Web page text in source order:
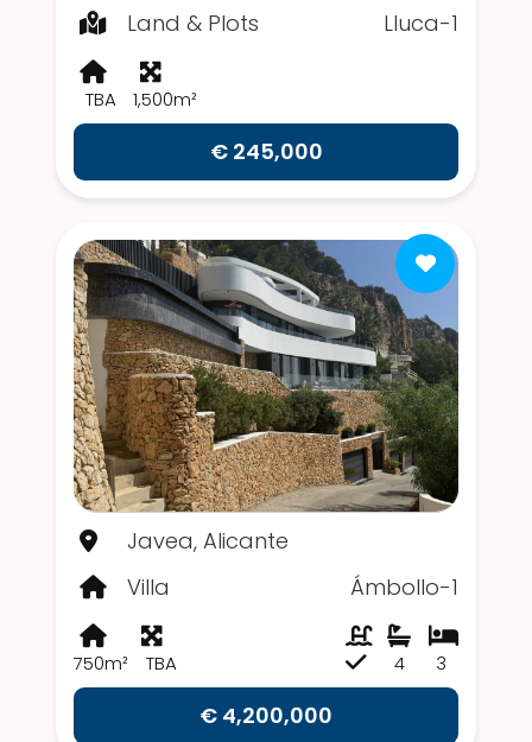
Land & Plots
Lluca-1
TBA 1,500m²
€ 245,000
Javea, Alicante
Villa
Ámbollo-1
750m² TBA 3
4
€ 4,200,000